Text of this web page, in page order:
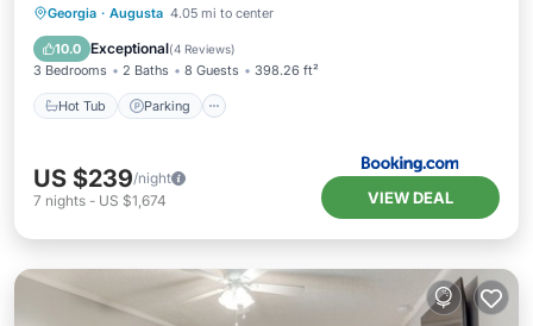
Georgia · Augusta 4.05 mi to center
10.0 Exceptional(4 Reviews)
3 Bedrooms 2 Baths 8 Guests 398.26 ft²
Hot Tub Parking
Hot Tub Parking
View
US $239/night
7 nights - US $1,674 VIEW DEAL